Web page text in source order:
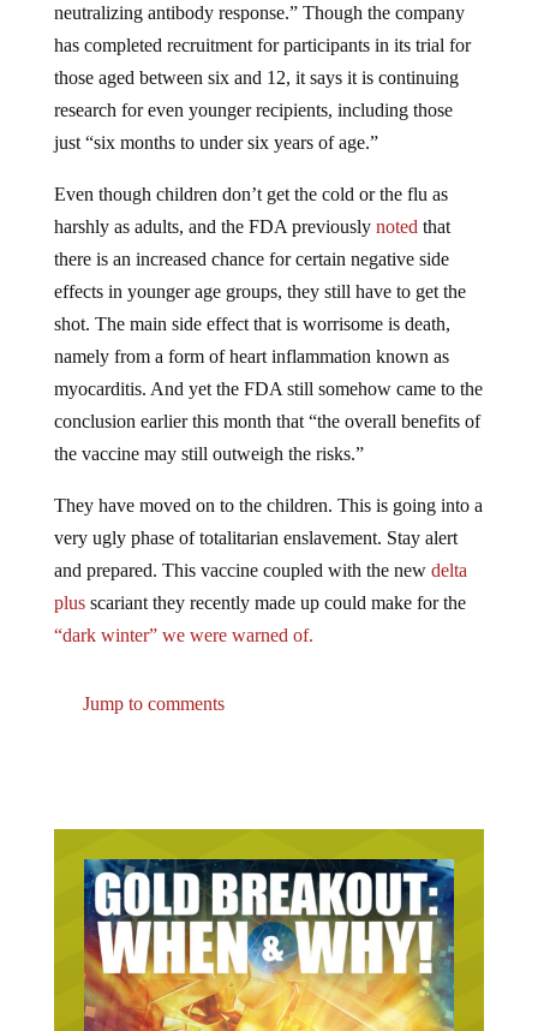
has completed recruitment for participants in its trial for
those aged between six and 12, it says it is continuing
research for even younger recipients, including those
just “six months to under six years of age.”
harshly as adults, and the FDA previously notedthat
there is an increased chance for certain negative side
effects in younger age groups, they still have to get the
shot. The main side effect that is worrisome is death,
namely from a form of heart inflammation known as
myocarditis. And yet the FDA still somehow came to the
conclusion earlier this month that “the overall benefits of
the vaccine may still outweigh the risks.”
very ugly phase of totalitarian enslavement. Stay alert
and prepared. This vaccine coupled with the newdelta
plus scariant they recently made up could make for the
“dark winter” we were warned of.